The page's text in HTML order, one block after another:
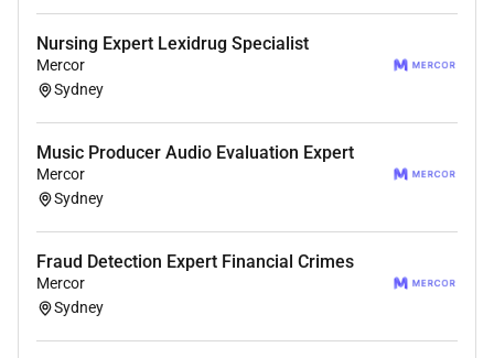
Resources & Support
For details about the interview process and
PS: Our team reviews applications daily. Please
complete your AI interview and application steps to be
considered for this opportunity.
Nursing Expert Lexidrug Specialist
Mercor
Sydney
Music Producer Audio Evaluation Expert
Mercor
Sydney
Fraud Detection Expert Financial Crimes
Mercor
Sydney